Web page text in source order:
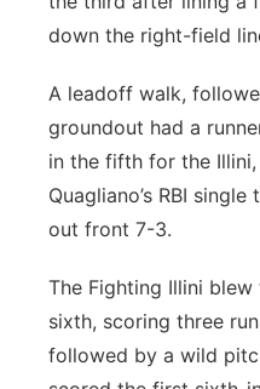
down the right-field
A leadoff walk,
groundout had a
in the fifth for the
Quagliano’s RBI
out front 7-3.
The Fighting Illini
sixth, scoring three
followed by a wild